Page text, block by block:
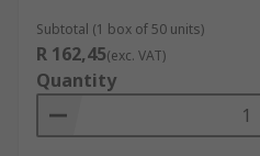
Subtotal (1 box of 50 units)
R 162,45(exc. VAT)
Quantity